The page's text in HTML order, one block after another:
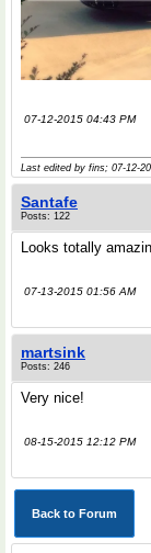
07-12-2015 04:43 PM
Last edited by fins; 07-12-
Santafe
Posts: 122
Looks totally
07-13-2015 01:56 AM
martsink
Posts: 246
Very nice!
08-15-2015 12:12 PM
Back to Forum